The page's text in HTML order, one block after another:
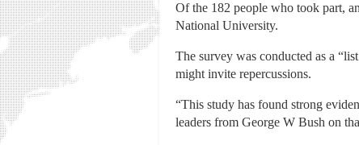
Of the 182 people who took part,
National University.
The survey was conducted as a
might invite repercussions.
“This study has found strong
leaders from George W Bush on